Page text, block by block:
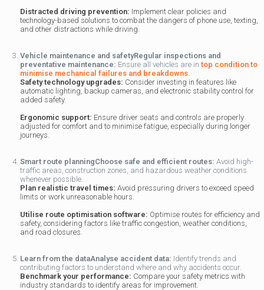
Distracted driving prevention: Implement clear policies and
technology-based solutions to combat the dangers of phone use, texting,
and other distractions while driving.
Vehicle maintenance and safetyRegular inspections and
preventative maintenance: Ensure all vehicles are intop condition to
minimise mechanical failures and breakdowns.
Safety technology upgrades: Consider investing in features like
automatic lighting, backup cameras, and electronic stability control for
added safety.
Ergonomic support: Ensure driver seats and controls are properly
adjusted for comfort and to minimise fatigue, especially during longer
journeys.
Smart route planningChoose safe and efficient routes:Avoid high-
traffic areas, construction zones, and hazardous weather conditions
whenever possible.
Plan realistic travel times: Avoid pressuring drivers to exceed speed
limits or work unreasonable hours.
Utilise route optimisation software: Optimise routes for efficiency and
safety, considering factors like traffic congestion, weather conditions,
and road closures.
Learn from the dataAnalyse accident data: Identify trends and
contributing factors to understand where and why accidents occur.
Benchmark your performance: Compare your safety metrics with
industry standards to identify areas for improvement.